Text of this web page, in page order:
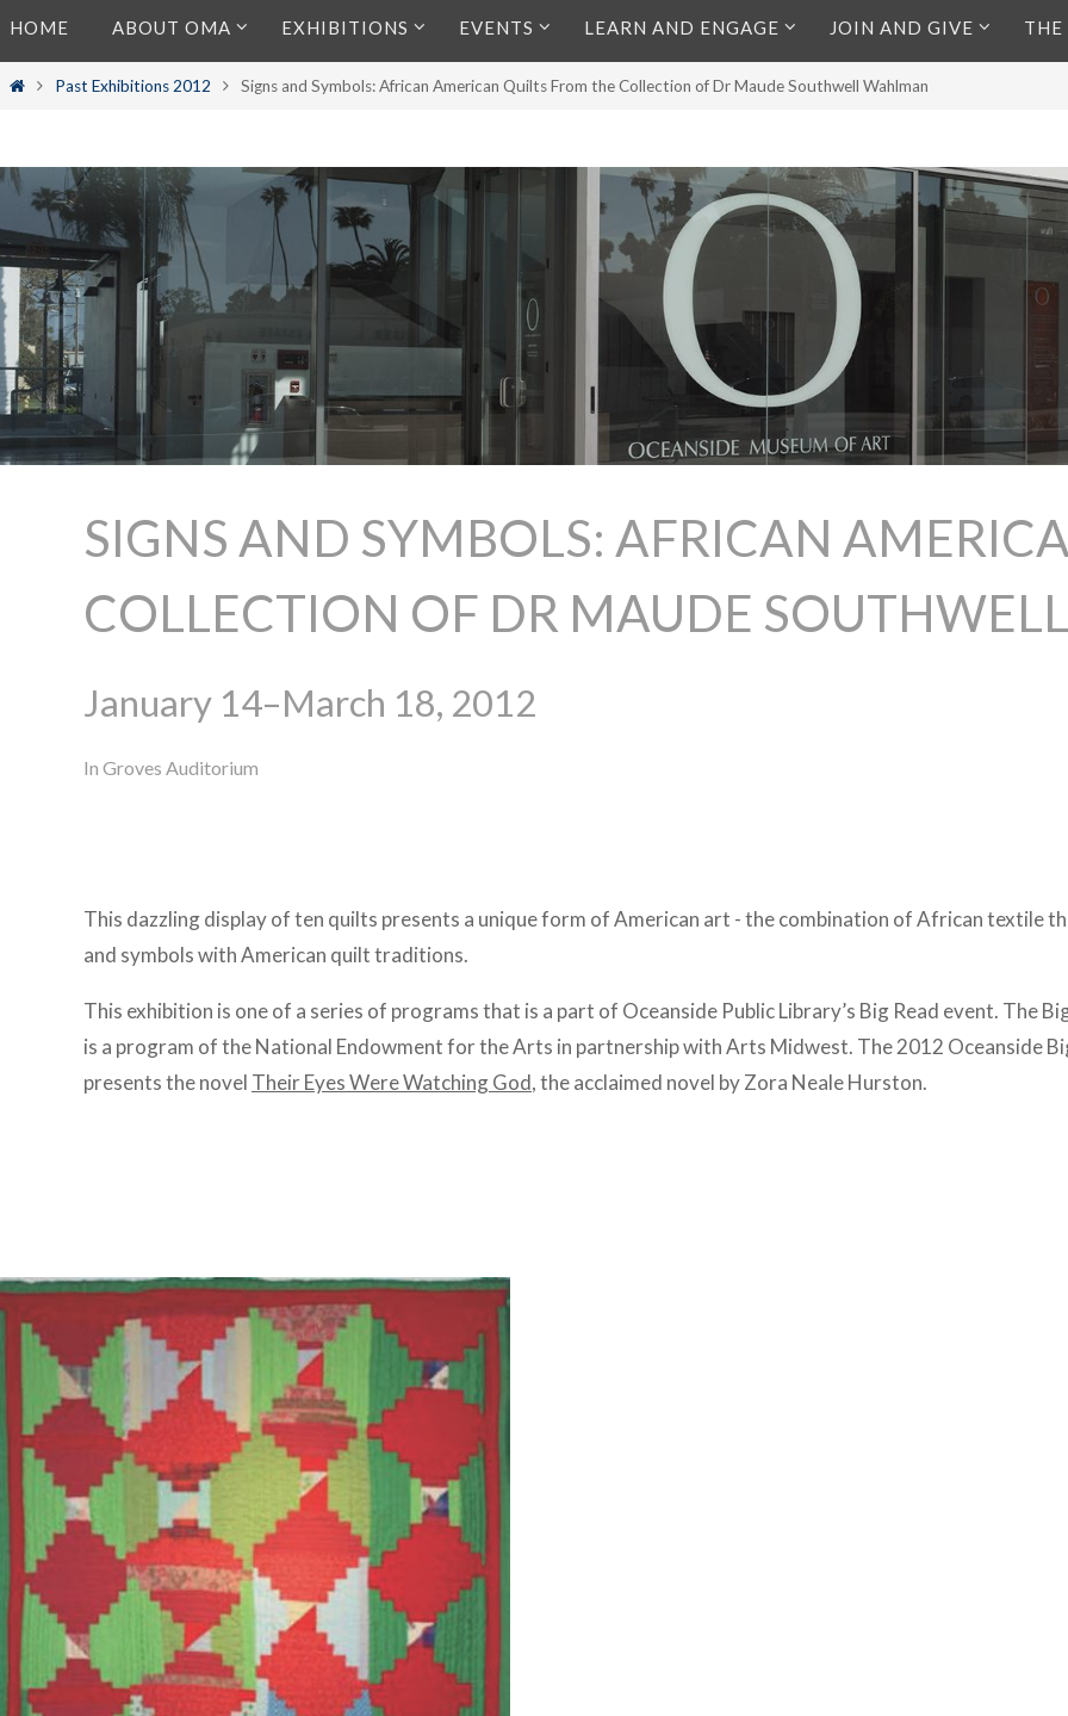
to
content
HOME ABOUT OMA EXHIBITIONS EVENTS LEARN AND ENGAGE JOIN AND GIVE THE
HomePast Exhibitions 2012 Signs and Symbols: African American Quilts From the Collection of Dr Maude Southwell Wahlman
SIGNS AND SYMBOLS: AFRICAN
COLLECTION OF DR MAUDE
January 14–March 18, 2012
In Groves Auditorium
This dazzling display of ten quilts presents a unique form of American art - the combination of African textile
and symbols with American quilt traditions.
This exhibition is one of a series of programs that is a part of Oceanside Public Library’s Big Read event. The
is a program of the National Endowment for the Arts in partnership with Arts Midwest. The 2012 Oceanside
presents the novel Their Eyes Were Watching God, the acclaimed novel by Zora Neale Hurston.